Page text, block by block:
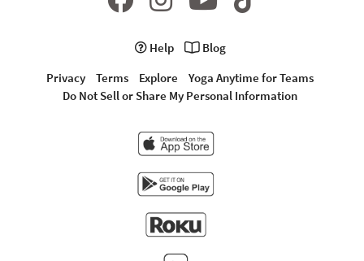
Help
Blog
Privacy
Terms Explore
Yoga Anytime for Teams
Do Not Sell or Share My Personal Information